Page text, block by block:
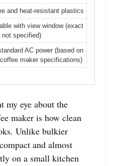
and heat-resistant plastics
with view window (exact
not specified)
AC power (based on
maker specifications)
my eye about the
maker is how clean
Unlike bulkier
and almost
on a small kitchen